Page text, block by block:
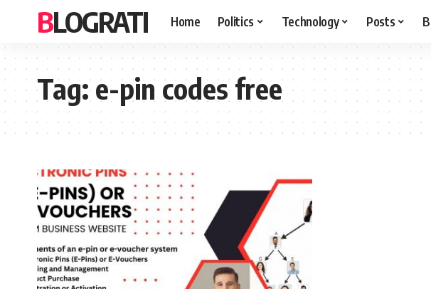
BLOGRATI Home Politics Technology Posts
Tag:e-pin codes free